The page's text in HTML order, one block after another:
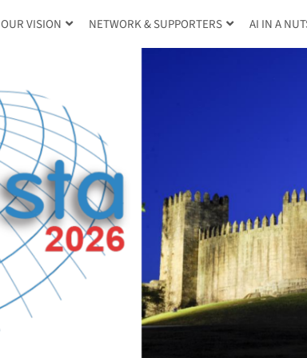
OUR VISION NETWORK & SUPPORTERS AI IN A